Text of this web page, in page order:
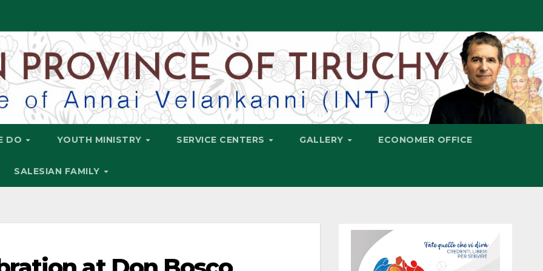
DO YOUTH MINISTRY SERVICE CENTERS GALLERY ECONOMER OFFICE
SALESIAN FAMILY